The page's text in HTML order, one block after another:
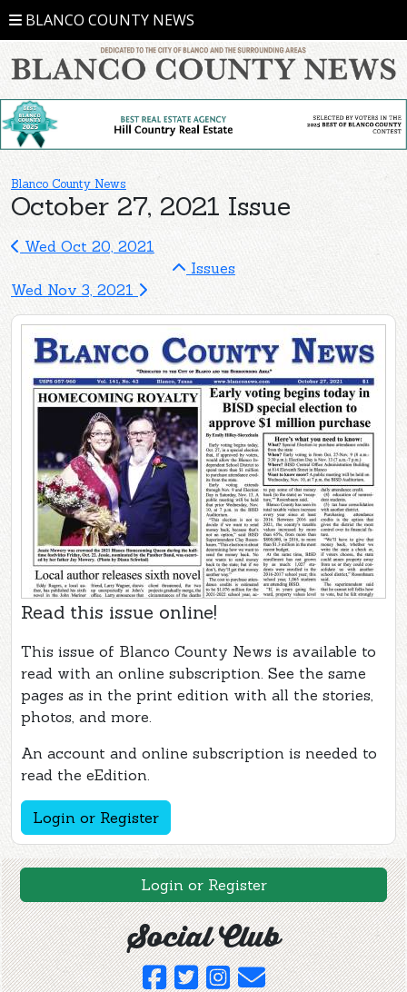
BLANCO COUNTY NEWS
Blanco County News
October 27, 2021 Issue
Wed Oct 20, 2021
Issues
Wed Nov 3, 2021
Read this issue online!
This issue of Blanco County News is available to
read with an online subscription. See the same
pages as in the print edition with all the stories,
photos, and more.
An account and online subscription is needed to
read the eEdition.
Login or Register
Login or Register
Social Club